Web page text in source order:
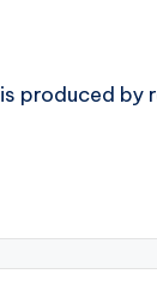
produced by